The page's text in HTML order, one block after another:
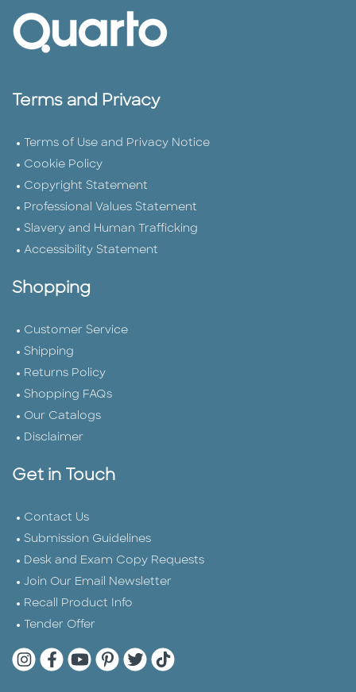
Terms and Privacy
Terms of Use and Privacy Notice
Cookie Policy
Copyright Statement
Professional Values Statement
Slavery and Human Trafficking
Accessibility Statement
Shopping
Customer Service
Shipping
Returns Policy
Shopping FAQs
Our Catalogs
Disclaimer
Get in Touch
Contact Us
Submission Guidelines
Desk and Exam Copy Requests
Join Our Email Newsletter
Recall Product Info
Tender Offer
Quarto Instagram
Quarto Facebook
Quarto YouTube
Quarto Pinterest
Quarto Twitter
Quarto Tik Tok